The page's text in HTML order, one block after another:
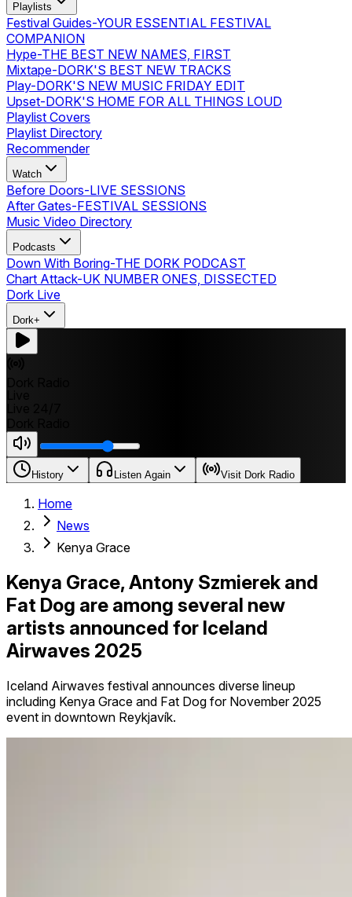
Playlists
Festival Guides-YOUR ESSENTIAL FESTIVAL
COMPANION
Hype-THE BEST NEW NAMES, FIRST
Mixtape-DORK'S BEST NEW TRACKS
Play-DORK'S NEW MUSIC FRIDAY EDIT
Upset-DORK'S HOME FOR ALL THINGS LOUD
Playlist Covers
Playlist Directory
Recommender
Watch
Before Doors-LIVE SESSIONS
After Gates-FESTIVAL SESSIONS
Music Video Directory
Podcasts
Down With Boring-THE DORK PODCAST
Chart Attack-UK NUMBER ONES, DISSECTED
Dork Live
Dork+
History Listen Again Visit Dork Radio
Home
News
Kenya Grace
Kenya Grace, Antony Szmierek and
Fat Dog are among several new
artists announced for Iceland
Airwaves 2025
Iceland Airwaves festival announces diverse lineup
including Kenya Grace and Fat Dog for November 2025
event in downtown Reykjavík.